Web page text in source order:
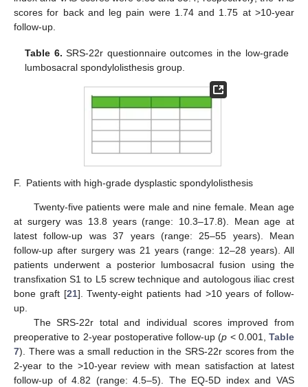
scores for back and leg pain were 1.74 and 1.75 at >10-year
follow-up.
Table 6. SRS-22r questionnaire outcomes in the low-grade
lumbosacral spondylolisthesis group.
F. Patients with high-grade dysplastic spondylolisthesis
Twenty-five patients were male and nine female. Mean age
at surgery was 13.8 years (range: 10.3–17.8). Mean age at
latest follow-up was 37 years (range: 25–55 years). Mean
follow-up after surgery was 21 years (range: 12–28 years). All
patients underwent a posterior lumbosacral fusion using the
transfixation S1 to L5 screw technique and autologous iliac crest
bone graft [21]. Twenty-eight patients had >10 years of follow-
up.
The SRS-22r total and individual scores improved from
preoperative to 2-year postoperative follow-up (p < 0.001, Table
7). There was a small reduction in the SRS-22r scores from the
2-year to the >10-year review with mean satisfaction at latest
follow-up of 4.82 (range: 4.5–5). The EQ-5D index and VAS